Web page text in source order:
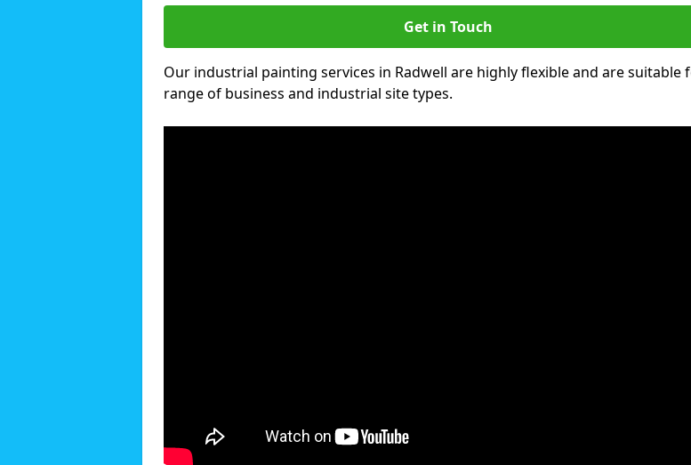
Get in Touch
Our industrial painting services in Radwell are highly flexible and are suitable
range of business and industrial site types.